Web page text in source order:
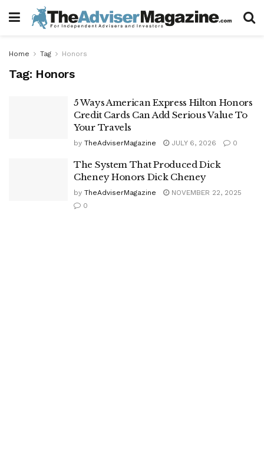
Home Tag Honors
Tag: Honors
5 Ways American Express Hilton Honors
Credit Cards Can Add Serious Value To
Your Travels
by TheAdviserMagazine JULY 6, 2026 0
The System That Produced Dick
Cheney Honors Dick Cheney
by TheAdviserMagazine
NOVEMBER 22, 2025
0